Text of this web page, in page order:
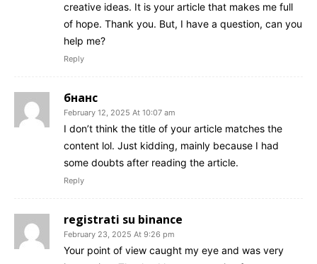
creative ideas. It is your article that makes me full
of hope. Thank you. But, I have a question, can you
help me?
Reply
бнанс
February 12, 2025 At 10:07 am
I don’t think the title of your article matches the
content lol. Just kidding, mainly because I had
some doubts after reading the article.
Reply
registrati su binance
February 23, 2025 At 9:26 pm
Your point of view caught my eye and was very